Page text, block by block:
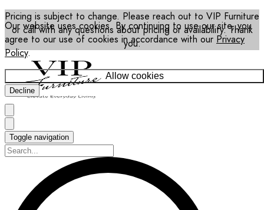
Our website uses cookies. By continuing to use our site, you
agree to our use of cookies in accordance with our Privacy
Policy.
Allow cookies
Decline
Pricing is subject to change. Please reach out to VIP Furniture
or call with any questions about pricing or availability. Thank
you.
Toggle navigation